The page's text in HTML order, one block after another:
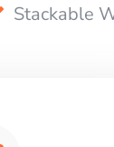
Stackable